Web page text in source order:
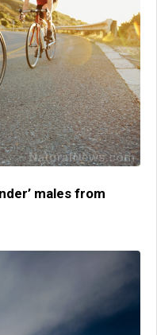
males from